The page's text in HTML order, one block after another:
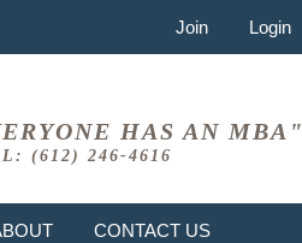
Join Login
HAS AN MBA"
(612) 246-4616
CONTACT US